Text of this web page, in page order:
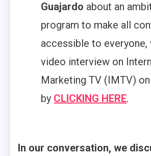
Guajardo about an
program to make all
accessible to everyone,
video interview on
Marketing TV (IMTV) on
by CLICKING HERE.
In our conversation, we